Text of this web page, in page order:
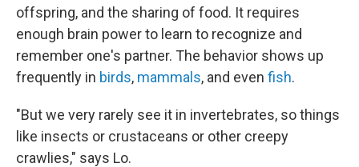
offspring, and the sharing of food. It requires
enough brain power to learn to recognize and
remember one's partner. The behavior shows up
frequently in birds, mammals, and even fish.
"But we very rarely see it in invertebrates, so things
like insects or crustaceans or other creepy
crawlies," says Lo.